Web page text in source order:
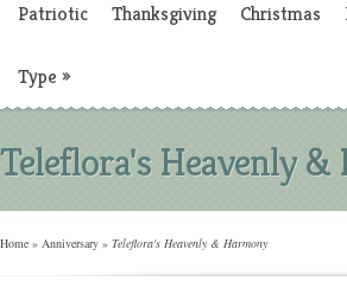
Patriotic Thanksgiving Christmas
Type »
Teleflora's Heavenly
Home » Anniversary » Teleflora's Heavenly & Harmony